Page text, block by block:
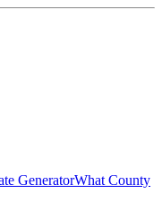
GeneratorWhat County